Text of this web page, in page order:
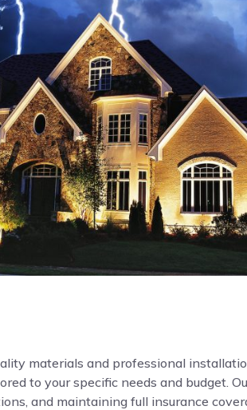
materials and professional
to your specific needs and budget.
and maintaining full insurance